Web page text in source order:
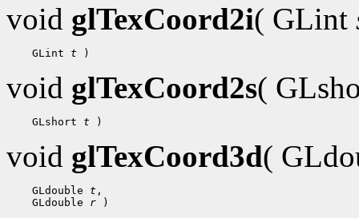
void glTexCoord2i( GLint
GLint t
void glTexCoord2s(
GLshort t
void glTexCoord3d(
GLdouble t
GLdouble r